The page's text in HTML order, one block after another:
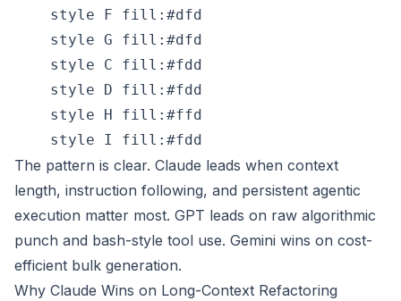
    style F fill:#dfd
    style G fill:#dfd
    style C fill:#fdd
    style D fill:#fdd
    style H fill:#ffd
The pattern is clear. Claude leads when context
length, instruction following, and persistent agentic
execution matter most. GPT leads on raw algorithmic
punch and bash-style tool use. Gemini wins on cost-
efficient bulk generation.
Why Claude Wins on Long-Context Refactoring